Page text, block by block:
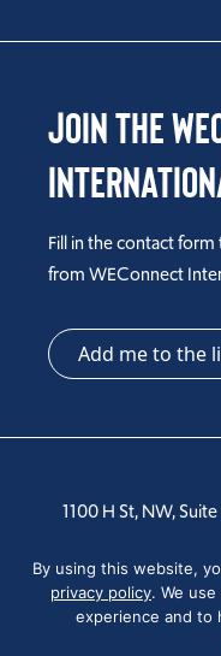
Join the
Fill in the contact
from WEConnect
Add me to the
1100 H St, NW,
Tel:
By using this website,
privacy policy. We
experience and to